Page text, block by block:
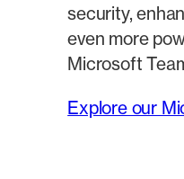
security,
even more
Microsoft
Explore our